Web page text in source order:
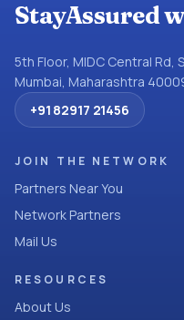
StayAssured
5th Floor, MIDC Central Rd,
Mumbai, Maharashtra
+91 82917 21456
JOIN THE NETWORK
Partners Near You
Network Partners
Mail Us
RESOURCES
About Us